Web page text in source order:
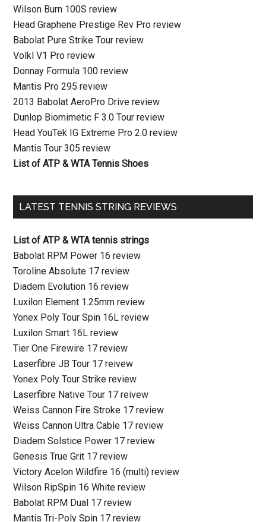
Wilson Burn 100S review
Head Graphene Prestige Rev Pro review
Babolat Pure Strike Tour review
Volkl V1 Pro review
Donnay Formula 100 review
Mantis Pro 295 review
2013 Babolat AeroPro Drive review
Dunlop Biomimetic F 3.0 Tour review
Head YouTek IG Extreme Pro 2.0 review
Mantis Tour 305 review
List of ATP & WTA Tennis Shoes
LATEST TENNIS STRING REVIEWS
List of ATP & WTA tennis strings
Babolat RPM Power 16 review
Toroline Absolute 17 review
Diadem Evolution 16 review
Luxilon Element 1.25mm review
Yonex Poly Tour Spin 16L review
Luxilon Smart 16L review
Tier One Firewire 17 review
Laserfibre JB Tour 17 reivew
Yonex Poly Tour Strike review
Laserfibre Native Tour 17 reivew
Weiss Cannon Fire Stroke 17 review
Weiss Cannon Ultra Cable 17 review
Diadem Solstice Power 17 review
Genesis True Grit 17 review
Victory Acelon Wildfire 16 (multi) review
Wilson RipSpin 16 White review
Babolat RPM Dual 17 review
Mantis Tri-Poly Spin 17 review